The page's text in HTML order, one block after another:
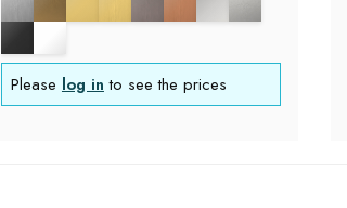
Please log in to see the prices